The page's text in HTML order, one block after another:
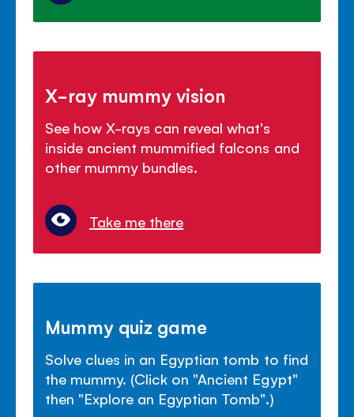
X-ray mummy vision
See how X-rays can reveal what's
inside ancient mummified falcons and
other mummy bundles.
Take me there
Mummy quiz game
Solve clues in an Egyptian tomb to find
the mummy. (Click on "Ancient Egypt"
then "Explore an Egyptian Tomb".)